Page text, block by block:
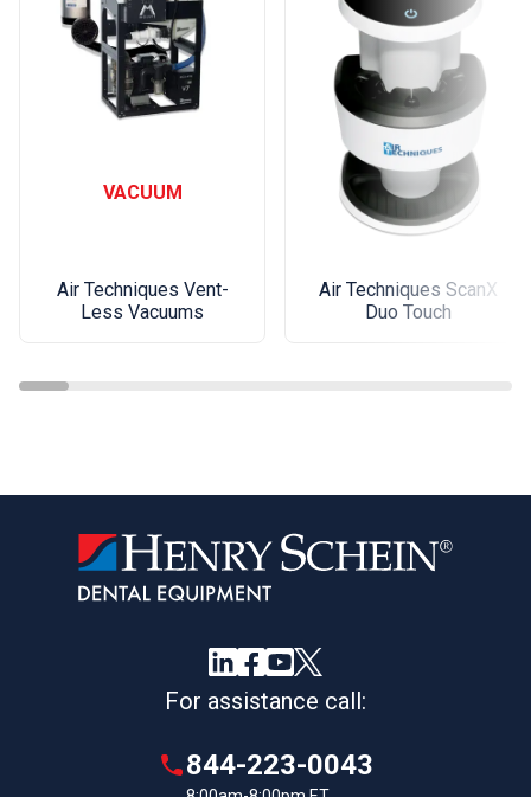
VACUUM
Air Techniques Vent-
Less Vacuums
Air Techniques ScanX
Duo Touch
For assistance call:
844-223-0043